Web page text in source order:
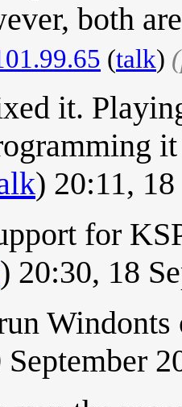
both
(talk)
it.
) 20:11,
for
) 20:30, 18
September